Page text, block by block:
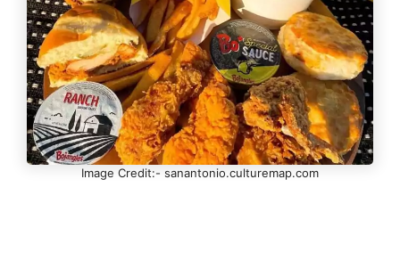
Image Credit:- sanantonio.culturemap.com